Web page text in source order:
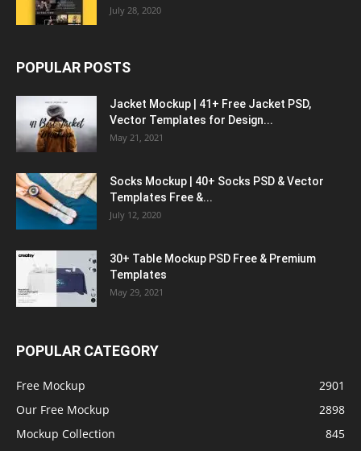
July 28, 2020
POPULAR POSTS
Jacket Mockup | 41+ Free Jacket PSD,
Vector Templates for Design...
May 21, 2021
Socks Mockup | 40+ Socks PSD & Vector
Templates Free &...
July 12, 2020
30+ Table Mockup PSD Free & Premium
Templates
May 29, 2021
POPULAR CATEGORY
Free Mockup
2901
Our Free Mockup
2898
Mockup Collection
845